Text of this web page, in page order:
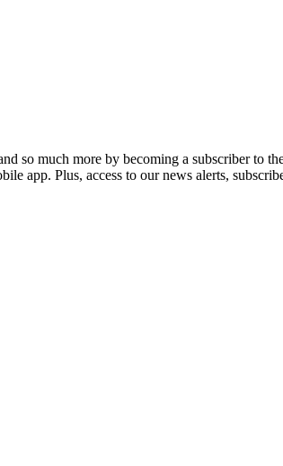
so much more by becoming a subscriber to
app. Plus, access to our news alerts,